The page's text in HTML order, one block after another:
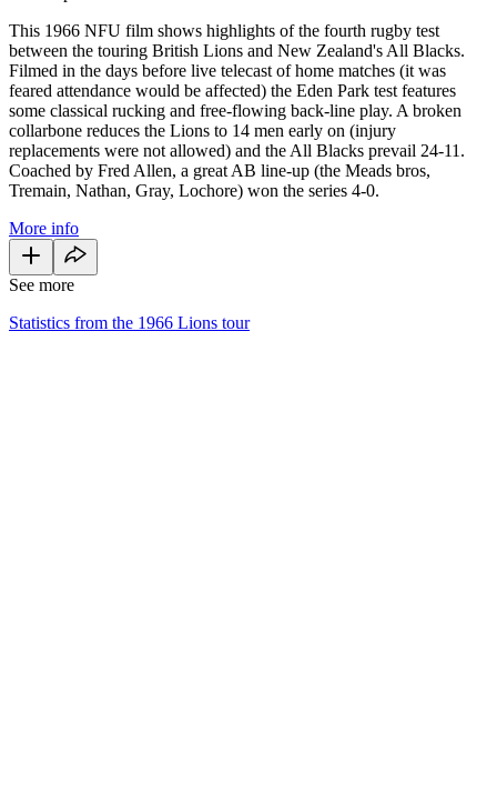
This 1966 NFU film shows highlights of the fourth rugby test
between the touring British Lions and New Zealand's All Blacks.
Filmed in the days before live telecast of home matches (it was
feared attendance would be affected) the Eden Park test features
some classical rucking and free-flowing back-line play. A broken
collarbone reduces the Lions to 14 men early on (injury
replacements were not allowed) and the All Blacks prevail 24-11.
Coached by Fred Allen, a great AB line-up (the Meads bros,
Tremain, Nathan, Gray, Lochore) won the series 4-0.
More info
See more
Statistics from the 1966 Lions tour